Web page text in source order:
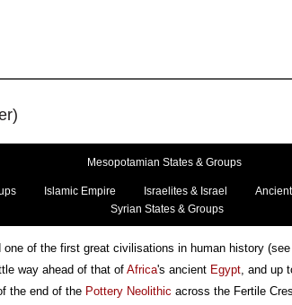
Mesopotamian States & Groups
Islamic Empire Israelites & Israel
Syrian States & Groups
of the first great civilisations in human history
way ahead of that of Africa's ancient Egypt, and up
the end of the Pottery Neolithic across the Fertile